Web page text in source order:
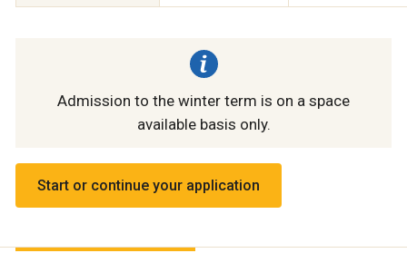
Admission to the winter term is on a space
available basis only.
Start or continue your application